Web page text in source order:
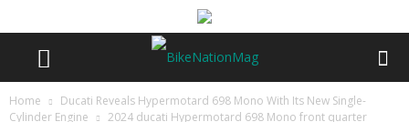
Home
Ducati Reveals Hypermotard 698 Mono With Its New Single-
Cylinder Engine
2024 ducati Hypermotard 698 Mono front quarter